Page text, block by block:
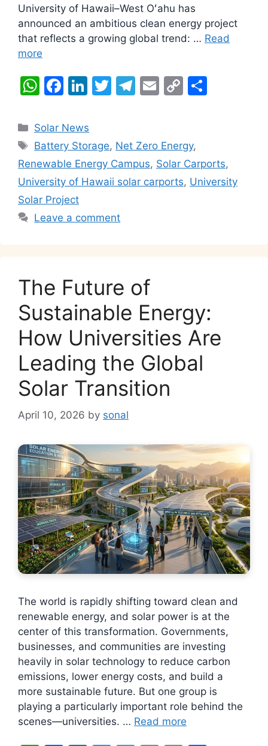
University of Hawaii–West Oʻahu has
announced an ambitious clean energy project
that reflects a growing global trend: … Read
more
W
at
s
A
p
p
F
c
e
b
o
o
k
Li
k
e
dI
n
T
er
T
gr
a
m
E
l
C
y
Li
n
Categories
Solar News
Tags
Battery Storage, Net Zero Energy,
Renewable Energy Campus, Solar Carports,
University of Hawaii solar carports, University
Solar Project
Leave a comment
The Future of
Sustainable Energy:
How Universities Are
Leading the Global
Solar Transition
April 10, 2026 by sonal
The world is rapidly shifting toward clean and
renewable energy, and solar power is at the
center of this transformation. Governments,
businesses, and communities are investing
heavily in solar technology to reduce carbon
emissions, lower energy costs, and build a
more sustainable future. But one group is
playing a particularly important role behind the
scenes—universities. … Read more